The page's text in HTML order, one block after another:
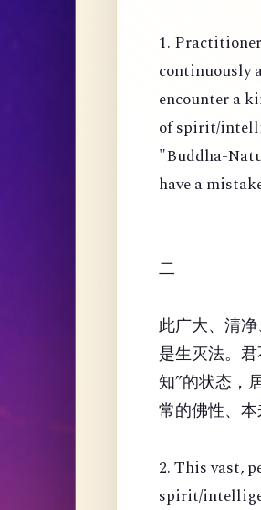
1.
continuously
encounter a
of spirit/
"Buddha-
have a
二
此广大、清
是生灭法。
知”的状态，
常的佛性、本
2. This vast,
spirit/